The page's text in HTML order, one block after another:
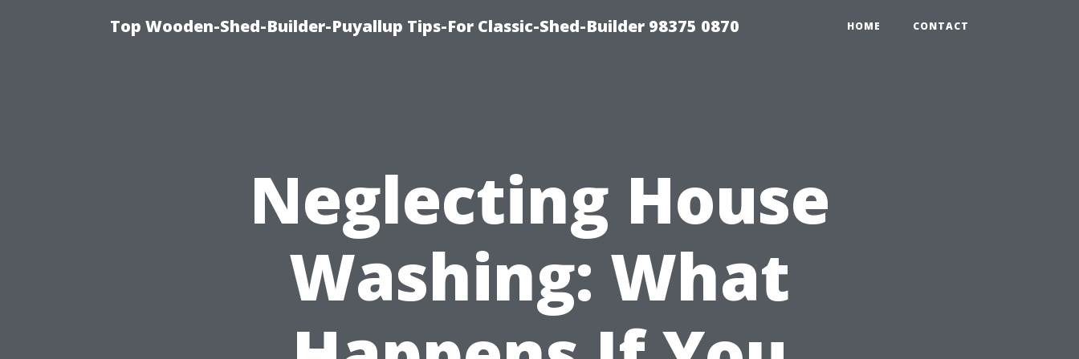
Top Wooden-Shed-Builder-Puyallup Tips-For Classic-Shed-Builder 98375 0870 HOME CONTACT
Neglecting House
Washing: What